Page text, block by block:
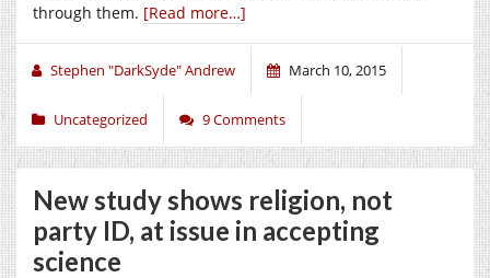
through them. [Read more…]
Stephen "DarkSyde" Andrew March 10, 2015
Uncategorized 9 Comments
New study shows religion, not
party ID, at issue in accepting
science